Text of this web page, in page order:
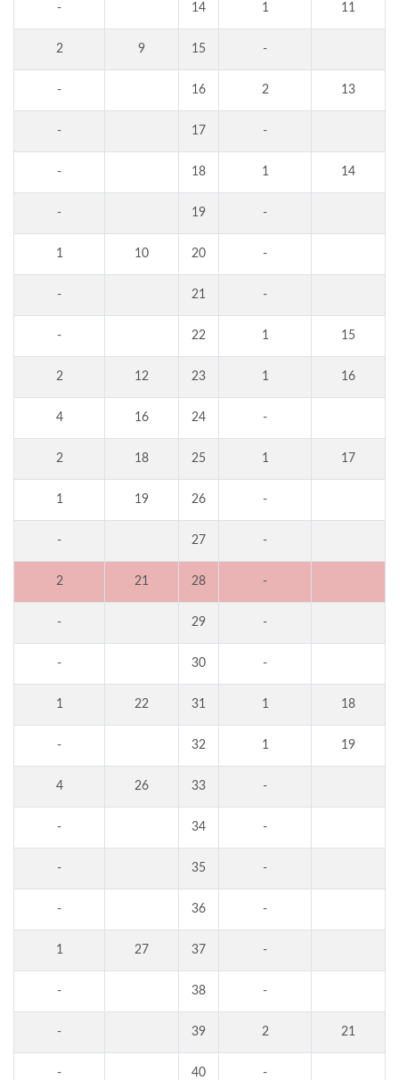
- 14 1 11
2 9 15 -
- 16 2 13
- 17 -
- 18 1 14
- 19 -
1 10 20 -
- 21 -
- 22 1 15
2 12 23 1 16
4 16 24 -
2 18 25 1 17
1 19 26 -
- 27 -
2 21 28 -
- 29 -
- 30 -
1 22 31 1 18
- 32 1 19
4 26 33 -
- 34 -
- 35 -
- 36 -
1 27 37 -
- 38 -
- 39 2 21
- 40 -